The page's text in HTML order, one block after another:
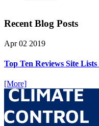
Recent Blog Posts
Apr 02 2019
Top Ten Reviews Site
[More]